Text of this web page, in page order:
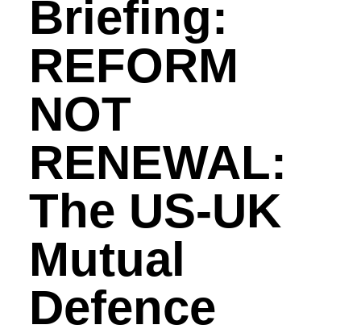
Briefing:
REFORM
NOT
RENEWAL:
The US-UK
Mutual
Defence